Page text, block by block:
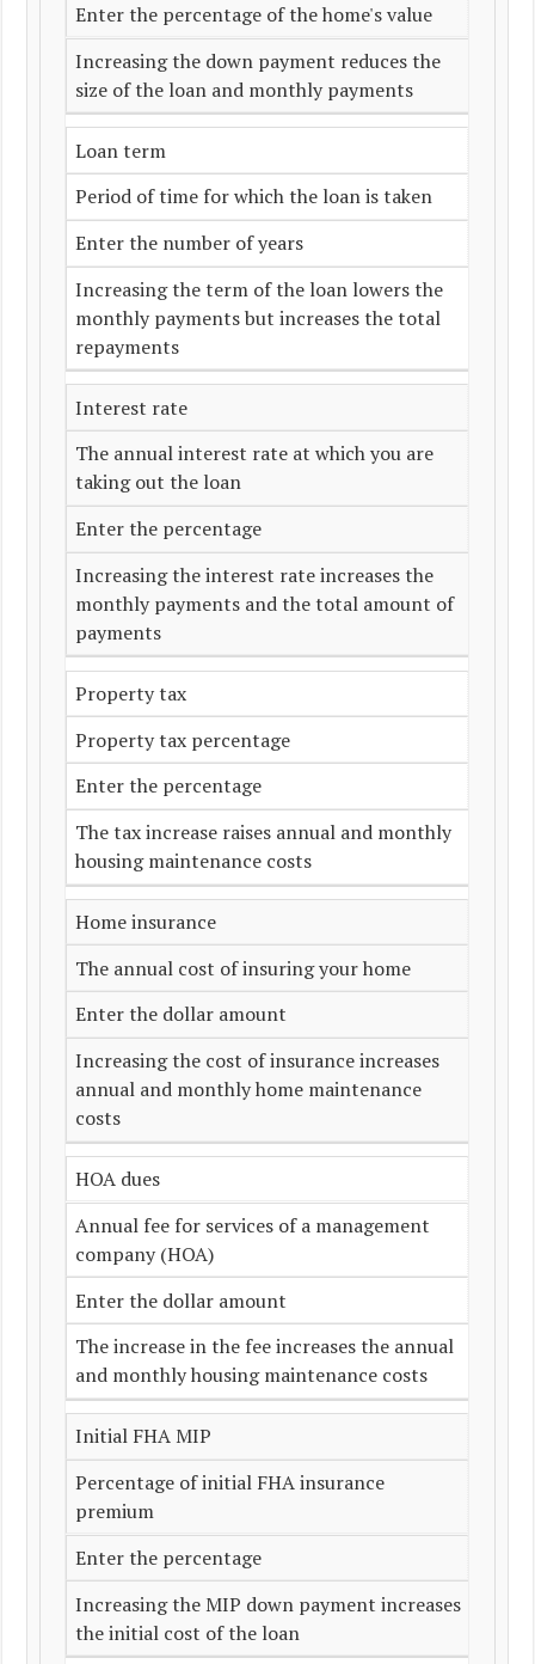
Enter the percentage of the home's value
Increasing the down payment reduces the
size of the loan and monthly payments
Loan term
Period of time for which the loan is taken
Enter the number of years
Increasing the term of the loan lowers the
monthly payments but increases the total
repayments
Interest rate
The annual interest rate at which you are
taking out the loan
Enter the percentage
Increasing the interest rate increases the
monthly payments and the total amount of
payments
Property tax
Property tax percentage
Enter the percentage
The tax increase raises annual and monthly
housing maintenance costs
Home insurance
The annual cost of insuring your home
Enter the dollar amount
Increasing the cost of insurance increases
annual and monthly home maintenance
costs
HOA dues
Annual fee for services of a management
company (HOA)
Enter the dollar amount
The increase in the fee increases the annual
and monthly housing maintenance costs
Initial FHA MIP
Percentage of initial FHA insurance
premium
Enter the percentage
Increasing the MIP down payment increases
the initial cost of the loan